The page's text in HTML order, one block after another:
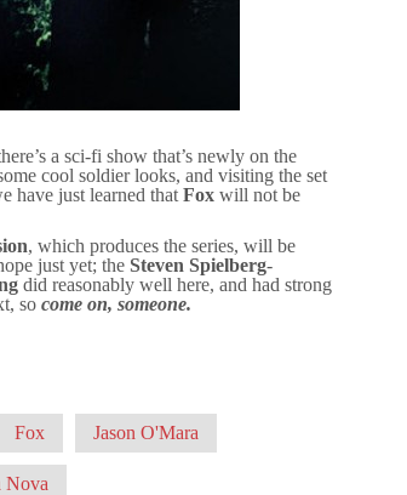
a sci-fi show that’s newly on the
cool soldier looks, and visiting the set
have just learned that Fox will not be
, which produces the series, will be
just yet; the Steven Spielberg-
did reasonably well here, and had strong
so come on, someone.
Fox Jason O'Mara
Nova